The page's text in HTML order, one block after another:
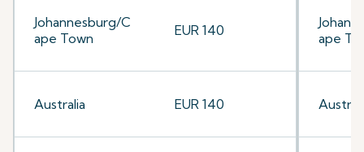
Johannesburg/C
ape Town
EUR 140
Australia EUR 140
ape